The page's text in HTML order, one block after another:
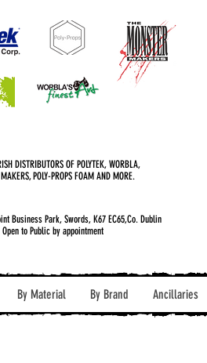
DISTRIBUTORS OF POLYTEK, WORBLA,
POLY-PROPS FOAM AND MORE.
Business Park, Swords, K67 EC65,Co. Dublin
Open to Public by appointment
By Material By Brand Ancillaries